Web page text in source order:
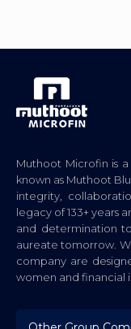
Muthoot Microfin is
known as Muthoot
integrity,
legacy of 133+ years
and determination
aureate tomorrow.
company are
women and financial